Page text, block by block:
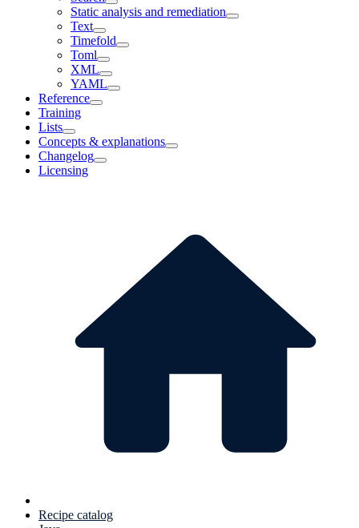
Static analysis and remediation
Text
Timefold
Toml
XML
YAML
Reference
Training
Lists
Concepts & explanations
Changelog
Licensing
Recipe catalog